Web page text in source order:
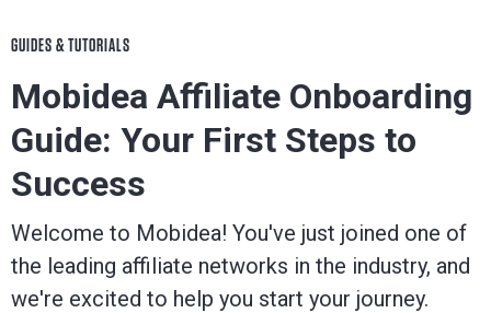
GUIDES & TUTORIALS
Mobidea Affiliate Onboarding
Guide: Your First Steps to
Success
Welcome to Mobidea! You've just joined one of
the leading affiliate networks in the industry, and
we're excited to help you start your journey.